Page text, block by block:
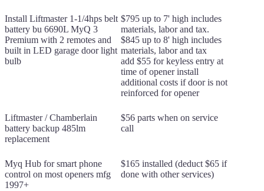
Install Liftmaster 1-1/4hps belt
battery bu 6690L MyQ 3
Premium with 2 remotes and
built in LED garage door light
bulb
$795 up to 7' high includes
materials, labor and tax.
$845 up to 8' high includes
materials, labor and tax
add $55 for keyless entry at
time of opener install
additional costs if door is not
reinforced for opener
Liftmaster / Chamberlain
battery backup 485lm
replacement
$56 parts when on service
call
Myq Hub for smart phone
control on most openers mfg
1997+
$165 installed (deduct $65 if
done with other services)